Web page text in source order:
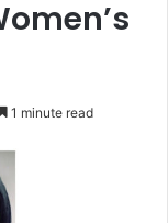
1 minute read